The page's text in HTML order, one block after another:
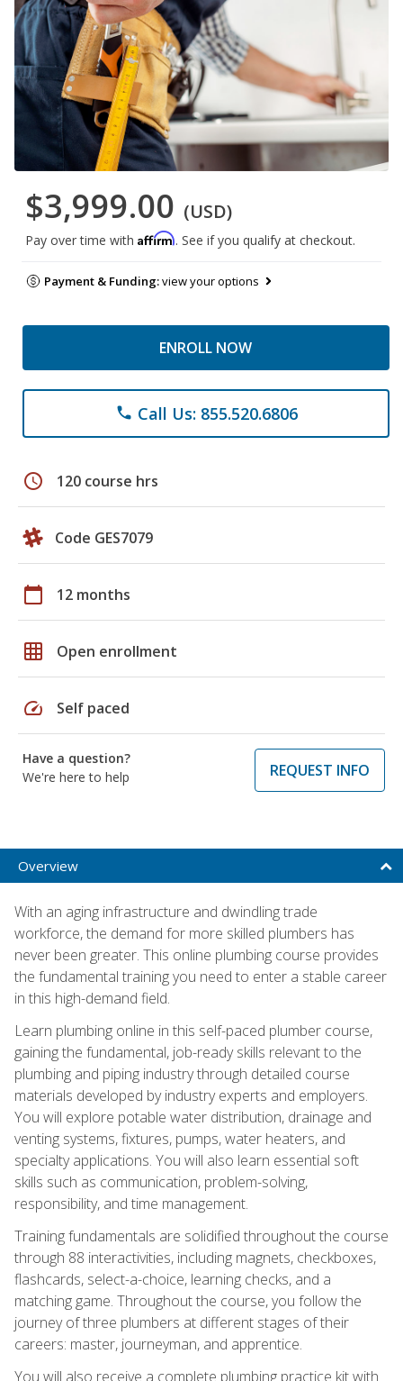
$3,999.00 (USD)
Pay over time with Affirm. See if you qualify at checkout.
Payment & Funding:view your options
ENROLL NOW
phone Call Us: 855.520.6806
schedule 120 course hrs
Code GES7079
calendar_today 12 months
grid_on Open enrollment
speed Self paced
Have a question?
We're here to help
REQUEST INFO
Overview
With an aging infrastructure and dwindling trade
workforce, the demand for more skilled plumbers has
never been greater. This online plumbing course provides
the fundamental training you need to enter a stable career
in this high-demand field.
Learn plumbing online in this self-paced plumber course,
gaining the fundamental, job-ready skills relevant to the
plumbing and piping industry through detailed course
materials developed by industry experts and employers.
You will explore potable water distribution, drainage and
venting systems, fixtures, pumps, water heaters, and
specialty applications. You will also learn essential soft
skills such as communication, problem-solving,
responsibility, and time management.
Training fundamentals are solidified throughout the course
through 88 interactivities, including magnets, checkboxes,
flashcards, select-a-choice, learning checks, and a
matching game. Throughout the course, you follow the
journey of three plumbers at different stages of their
careers: master, journeyman, and apprentice.
You will also receive a complete plumbing practice kit with